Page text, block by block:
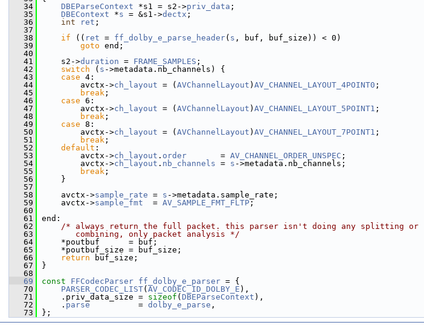
   34
DBEParseContext *s1 = s2->priv_data ;
   35
DBEContext *s = &s1->dectx ;
   36
int ret ;
   37
   38
if (( ret = ff_dolby_e_parse_header( s , buf, buf_size)) < 0)
   39
goto end;
   40
   41
s2->duration = FRAME_SAMPLES ;
   42
switch ( s ->metadata.nb_channels) {
   43
case 4:
   44
avctx->ch_layout = ( AVChannelLayout ) AV_CHANNEL_LAYOUT_4POINT0 ;
   45
break ;
   46
case 6:
   47
avctx->ch_layout = ( AVChannelLayout ) AV_CHANNEL_LAYOUT_5POINT1 ;
   48
break ;
   49
case 8:
   50
avctx->ch_layout = ( AVChannelLayout ) AV_CHANNEL_LAYOUT_7POINT1 ;
   51
break ;
   52
default :
   53
avctx->ch_layout . order
       =
AV_CHANNEL_ORDER_UNSPEC ;
   54
avctx->ch_layout . nb_channels = s ->metadata.nb_channels;
   55
break ;
   56
}
   57
   58
avctx->sample_rate = s ->metadata.sample_rate;
   59
avctx->sample_fmt
  =
AV_SAMPLE_FMT_FLTP ;
   60
   61
end:
   62
/* always return the full packet. this parser isn't doing any splitting or
   63
       combining, only packet analysis */
   64
*poutbuf      = buf;
   65
*poutbuf_size = buf_size;
   66
return buf_size;
   67
}
   68
   69
const FFCodecParser ff_dolby_e_parser = {
   70
PARSER_CODEC_LIST( AV_CODEC_ID_DOLBY_E ),
   71
.priv_data_size = sizeof ( DBEParseContext ),
   72
. parse
          =
dolby_e_parse ,
   73
};